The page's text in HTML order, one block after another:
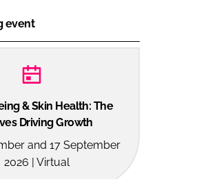
event
& Skin Health: The
Driving Growth
and 17 September
2026 | Virtual